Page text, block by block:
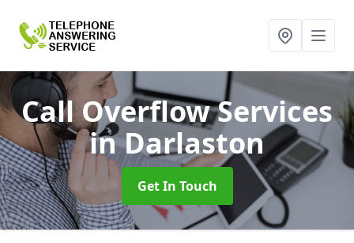
Call Overflow Services
in Darlaston
Get In Touch